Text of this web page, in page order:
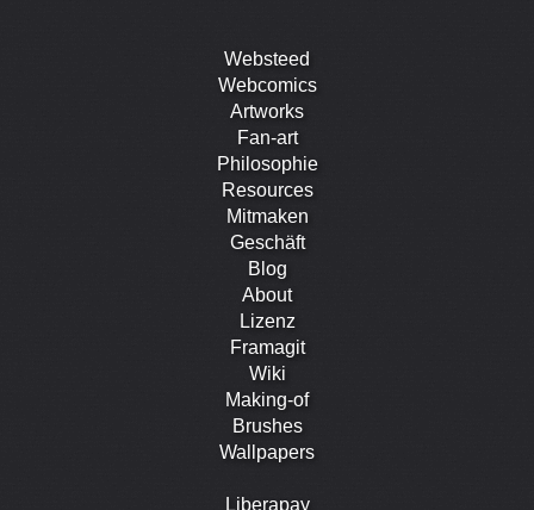
Websteed
Webcomics
Artworks
Fan-art
Philosophie
Resources
Mitmaken
Geschäft
Blog
About
Lizenz
Framagit
Wiki
Making-of
Brushes
Wallpapers
Liberapay